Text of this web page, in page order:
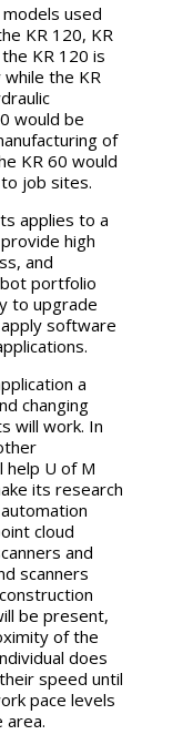
used
KR 120, KR
KR 120 is
the KR
would be
of
KR 60 would
job sites.
applies to a
high
and
portfolio
to upgrade
software
a
changing
will work. In
help U of M
its research
cloud
and
scanners
be present,
of the
does
speed until
pace levels
area.